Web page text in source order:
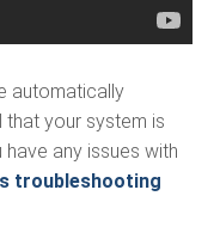
automatically
your system is
any issues with
troubleshooting